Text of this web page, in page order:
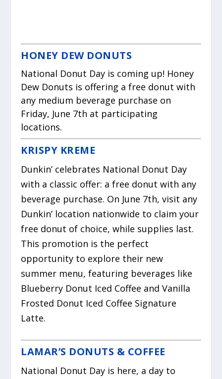
HONEY DEW DONUTS
National Donut Day is coming up! Honey
Dew Donuts is offering a free donut with
any medium beverage purchase on
Friday, June 7th at participating
locations.
KRISPY KREME
Dunkin’ celebrates National Donut Day
with a classic offer: a free donut with any
beverage purchase. On June 7th, visit any
Dunkin’ location nationwide to claim your
free donut of choice, while supplies last.
This promotion is the perfect
opportunity to explore their new
summer menu, featuring beverages like
Blueberry Donut Iced Coffee and Vanilla
Frosted Donut Iced Coffee Signature
Latte.
LAMAR’S DONUTS & COFFEE
National Donut Day is here, a day to